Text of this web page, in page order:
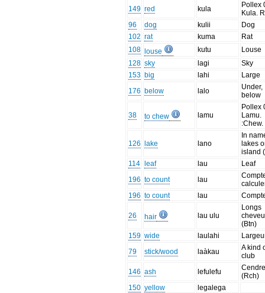
149 red kula
Pollex
Kula.
96
dog kulii
Dog
102 rat kuma
Rat
108
louse kutu
Louse
128 sky lagi
Sky
153 big lahi
Large
176 below lalo
Under,
below
38 to chew lamu
Pollex
Lamu.
:Chew.
126 lake lano
In
lakes
island
114
leaf lau
Leaf
196 to count lau
196 to count lau
26 hair lau ulu
Longs
(Btn)
159 wide laulahi
79
stick/wood laàkau
A kind
club
146 ash lefulefu
(Rch)
150 yellow
legalega